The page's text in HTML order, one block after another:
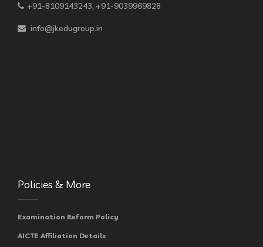
+91-8109143243, +91-9039969828
info@jkedugroup.in
Policies & More
Examination Reform Policy
AICTE Affiliation Details